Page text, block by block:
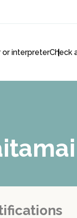
or interpreterCheck